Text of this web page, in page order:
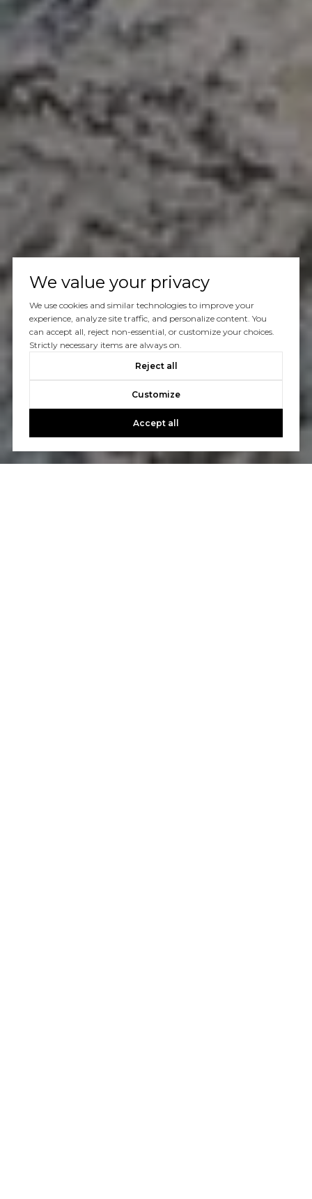
We value your privacy
We use cookies and similar technologies to improve your
experience, analyze site traffic, and personalize content. You
can accept all, reject non-essential, or customize your choices.
Strictly necessary items are always on.
Reject all
Customize
Accept all